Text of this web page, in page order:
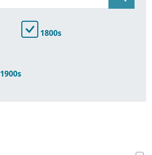
1800s
1900s